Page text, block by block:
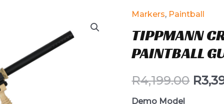
Markers, Paintball
TIPPMANN
PAINTBALL
R4,199.00 R
Demo Model